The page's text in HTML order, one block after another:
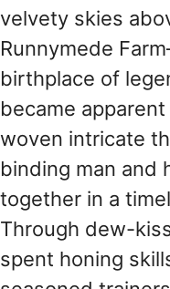
velvety skies
Runnymede
birthplace of
became
woven intricate
binding man and
together in a
Through dew-
spent honing